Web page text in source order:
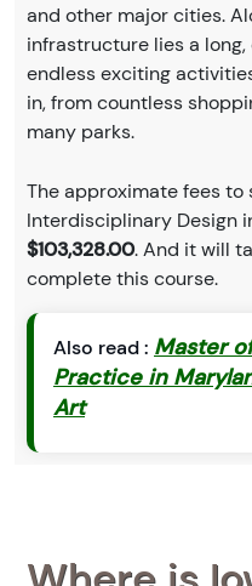
and other major cities.
infrastructure lies a
endless exciting
in, from countless
many parks.
The approximate fees
Interdisciplinary Design
$103,328.00. And it will
complete this course.
Also read : Master
Practice in
Art